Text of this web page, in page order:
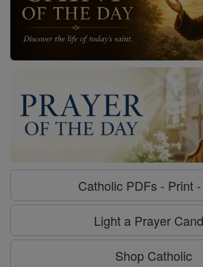
Catholic PDFs - Print
Light a Prayer
Shop Catholic